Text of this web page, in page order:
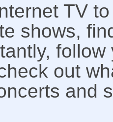
TV
shows,
out
and